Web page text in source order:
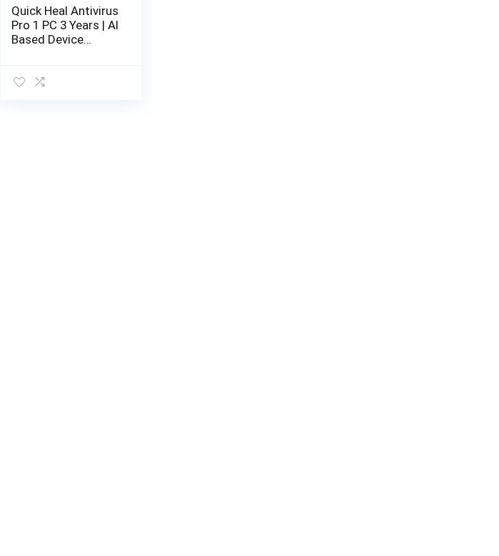
Quick Heal Antivirus
Pro 1 PC 3 Years | AI
Based Device
Browsing